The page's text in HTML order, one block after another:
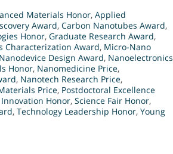
Materials Honor, Applied
Award, Carbon Nanotubes Award,
Honor, Graduate Research Award,
Characterization Award, Micro-Nano
Nanodevice Design Award, Nanoelectronics
Honor, Nanomedicine Price,
, Nanotech Research Price,
Price, Postdoctoral Excellence
Innovation Honor, Science Fair Honor,
, Technology Leadership Honor, Young